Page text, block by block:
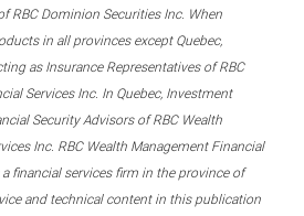
RBC Dominion Securities Inc. When
in all provinces except Quebec,
as Insurance Representatives of RBC
Services Inc. In Quebec, Investment
Security Advisors of RBC Wealth
Inc. RBC Wealth Management Financial
financial services firm in the province of
and technical content in this publication